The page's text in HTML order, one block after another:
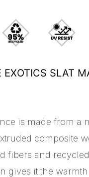
EXOTICS SLAT
is made from a
composite
fibers and
gives it the